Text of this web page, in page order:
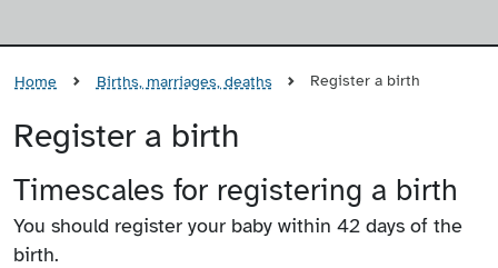
Home Births, marriages, deaths Register a birth
Register a birth
Timescales for registering a birth
You should register your baby within 42 days of the
birth.